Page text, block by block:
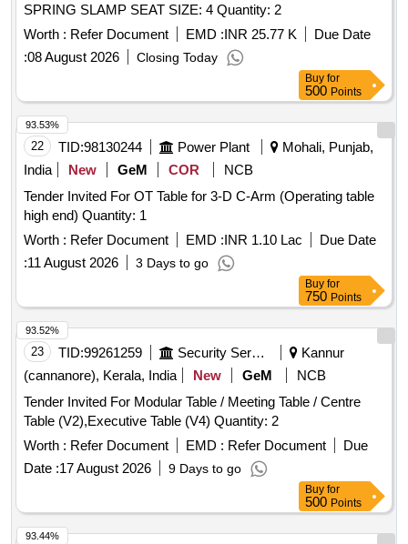
SPRING SLAMP SEAT SIZE: 4 Quantity: 2
Worth : Refer Document EMD :INR 25.77 K
Due Date
:08 August 2026 Closing Today
Buy for
500 Points
22 TID:98130244 Power Plant
Mohali, Punjab,
India
New GeM COR
NCB
Tender Invited For OT Table for 3-D C-Arm (Operating table
high end) Quantity: 1
Worth : Refer Document EMD :INR 1.10 Lac
Due Date
:11 August 2026 3 Days to go
93.53%
Buy for
750 Points
23 TID:99261259 Security Services
Kannur
(cannanore), Kerala, India
New GeM
NCB
Tender Invited For Modular Table / Meeting Table / Centre
Table (V2),Executive Table (V4) Quantity: 2
Worth : Refer Document EMD : Refer Document
Due
Date :17 August 2026 9 Days to go
93.52%
Buy for
500 Points
93.44%